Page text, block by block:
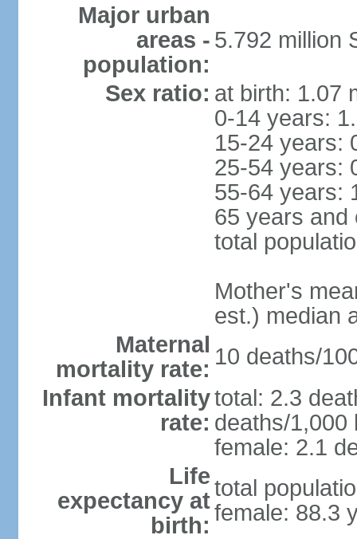
Major urban
areas -
population:
5.792 million
Sex ratio: at birth: 1.07
0-14 years:
15-24 years:
25-54 years:
55-64 years:
65 years and
total
Mother's
est.) median
Maternal
mortality rate: 10 deaths/
Infant mortality
rate:
total: 2.3
deaths/1,000
female: 2.1
Life
expectancy at
birth:
total
female: 88.3